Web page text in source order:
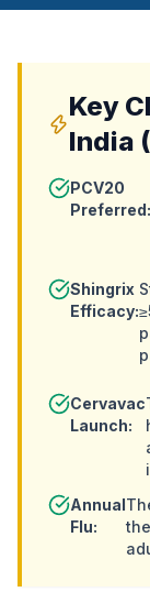
Key
India
PCV20
Preferred:
Shingrix
Efficacy:
Cervavac
Launch:
Annual
Flu: